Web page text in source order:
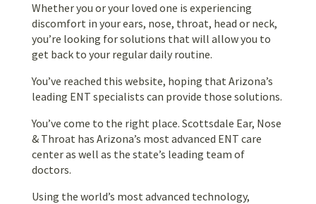
Whether you or your loved one is experiencing
discomfort in your ears, nose, throat, head or neck,
you’re looking for solutions that will allow you to
get back to your regular daily routine.
You’ve reached this website, hoping that Arizona’s
leading ENT specialists can provide those solutions.
You’ve come to the right place. Scottsdale Ear, Nose
& Throat has Arizona’s most advanced ENT care
center as well as the state’s leading team of
doctors.
Using the world’s most advanced technology,